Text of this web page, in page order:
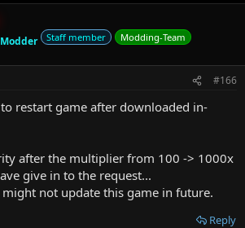
Staff member Modding-Team
#166
restart game after downloaded in-
after the multiplier from 100 -> 1000x
give in to the request...
not update this game in future.
Reply